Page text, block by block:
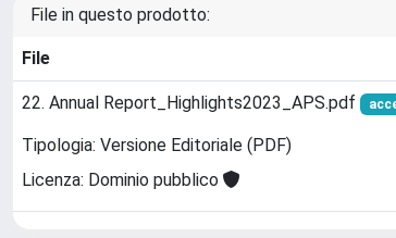
File in questo prodotto:
File
22. Annual Report_Highlights2023_APS.pdf
Tipologia: Versione Editoriale (PDF)
Licenza: Dominio pubblico